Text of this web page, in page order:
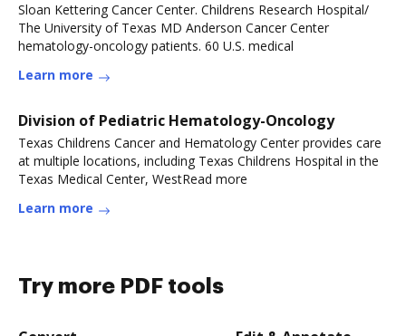
Sloan Kettering Cancer Center. Childrens Research Hospital/
The University of Texas MD Anderson Cancer Center
hematology-oncology patients. 60 U.S. medical
Learn more
Division of Pediatric Hematology-Oncology
Texas Childrens Cancer and Hematology Center provides care
at multiple locations, including Texas Childrens Hospital in the
Texas Medical Center, WestRead more
Learn more
Try more PDF tools